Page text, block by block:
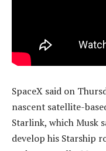
SpaceX said on
nascent satellite-
Starlink, which Musk
develop his Starship